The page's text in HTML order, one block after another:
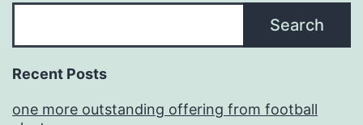
Search
Recent Posts
one more outstanding offering from football